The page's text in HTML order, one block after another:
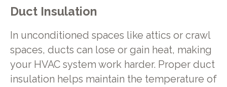
Duct Insulation
In unconditioned spaces like attics or crawl
spaces, ducts can lose or gain heat, making
your HVAC system work harder. Proper duct
insulation helps maintain the temperature of